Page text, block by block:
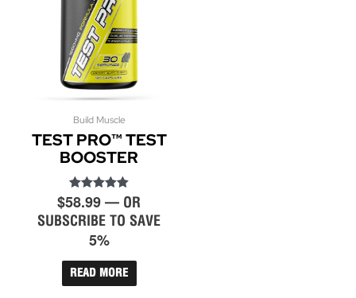
Build Muscle
TEST PRO™ TEST
BOOSTER
Rated
5.00
out of 5
$58.99 — OR
SUBSCRIBE TO SAVE
5%
READ MORE